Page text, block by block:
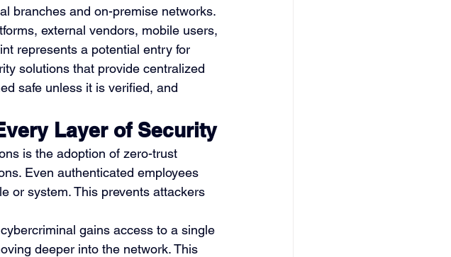
branches and on-premise networks.
external vendors, mobile users,
represents a potential entry for
solutions that provide centralized
safe unless it is verified, and
Layer of Security
is the adoption of zero-trust
Even authenticated employees
or system. This prevents attackers
gains access to a single
deeper into the network. This